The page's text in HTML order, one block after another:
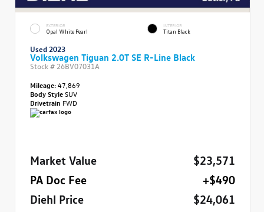
EXTERIOR
Opal White Pearl
INTERIOR
Titan Black
Used 2023
Volkswagen Tiguan 2.0T SE R-Line Black
Stock # 26BV07031A
Mileage:47,869
Body StyleSUV
Drivetrain FWD
Market Value
$23,571
PA Doc Fee
+$490
Diehl Price
$24,061